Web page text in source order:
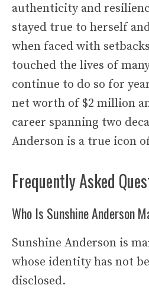
authenticity and
stayed true to herself
when faced with
touched the lives of
continue to do so for
net worth of $2 million
career spanning two
Anderson is a true icon
Frequently Asked
Who Is Sunshine Anderson
Sunshine Anderson is
whose identity has not
disclosed.